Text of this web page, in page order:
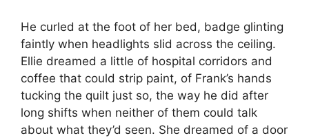
He curled at the foot of her bed, badge glinting
faintly when headlights slid across the ceiling.
Ellie dreamed a little of hospital corridors and
coffee that could strip paint, of Frank’s hands
tucking the quilt just so, the way he did after
long shifts when neither of them could talk
about what they’d seen. She dreamed of a door